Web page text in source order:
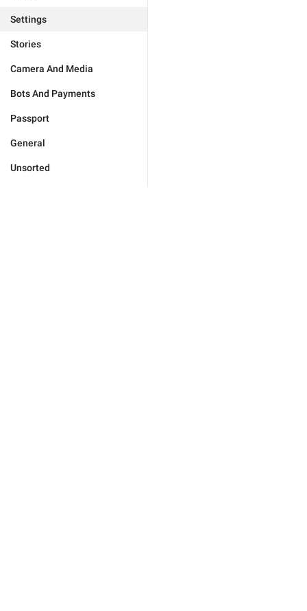
Settings
Stories
Camera And Media
Bots And Payments
Passport
General
Unsorted